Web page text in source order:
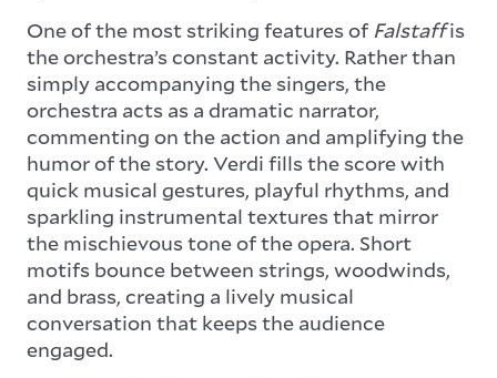
One of the most striking features of Falstaffis
the orchestra’s constant activity. Rather than
simply accompanying the singers, the
orchestra acts as a dramatic narrator,
commenting on the action and amplifying the
humor of the story. Verdi fills the score with
quick musical gestures, playful rhythms, and
sparkling instrumental textures that mirror
the mischievous tone of the opera. Short
motifs bounce between strings, woodwinds,
and brass, creating a lively musical
conversation that keeps the audience
engaged.